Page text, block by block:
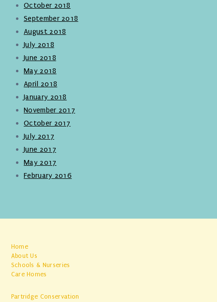
October 2018
September 2018
August 2018
July 2018
June 2018
May 2018
April 2018
January 2018
November 2017
October 2017
July 2017
June 2017
May 2017
February 2016
Home
About Us
Schools & Nurseries
Care Homes
Partridge Conservation